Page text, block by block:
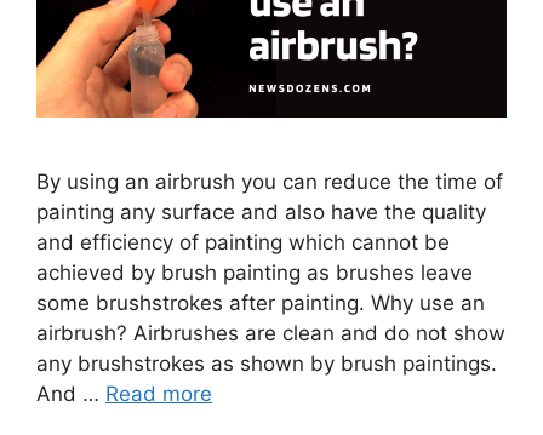
By using an airbrush you can reduce the time of
painting any surface and also have the quality
and efficiency of painting which cannot be
achieved by brush painting as brushes leave
some brushstrokes after painting. Why use an
airbrush? Airbrushes are clean and do not show
any brushstrokes as shown by brush paintings.
And … Read more